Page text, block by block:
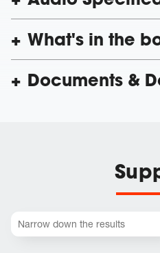
What's in the
Documents &